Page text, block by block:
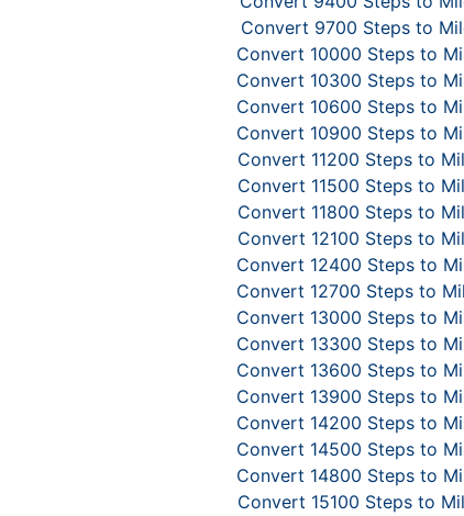
Convert 9700 Steps to
Convert 10000 Steps to
Convert 10300 Steps to
Convert 10600 Steps to
Convert 10900 Steps to
Convert 11200 Steps to
Convert 11500 Steps to
Convert 11800 Steps to
Convert 12100 Steps to
Convert 12400 Steps to
Convert 12700 Steps to
Convert 13000 Steps to
Convert 13300 Steps to
Convert 13600 Steps to
Convert 13900 Steps to
Convert 14200 Steps to
Convert 14500 Steps to
Convert 14800 Steps to
Convert 15100 Steps to